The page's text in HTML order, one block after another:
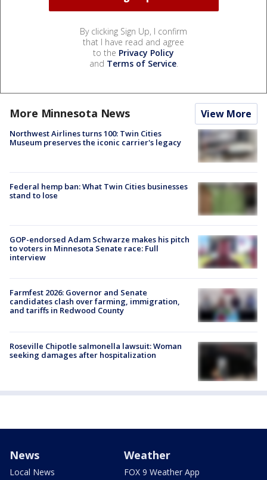
By clicking Sign Up, I confirm
that I have read and agree
to the Privacy Policy
and Terms of Service.
More Minnesota News View More
Northwest Airlines turns 100: Twin Cities
Museum preserves the iconic carrier's legacy
Federal hemp ban: What Twin Cities businesses
stand to lose
GOP-endorsed Adam Schwarze makes his pitch
to voters in Minnesota Senate race: Full
interview
Farmfest 2026: Governor and Senate
candidates clash over farming, immigration,
and tariffs in Redwood County
Roseville Chipotle salmonella lawsuit: Woman
seeking damages after hospitalization
News
Local News
Weather
FOX 9 Weather App